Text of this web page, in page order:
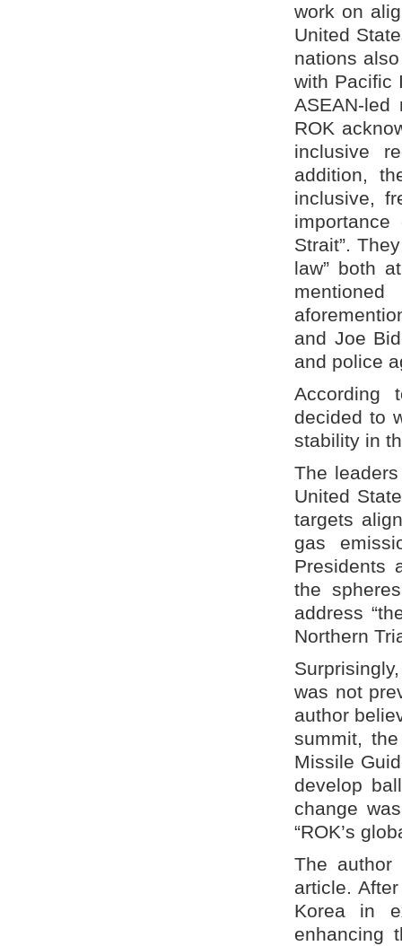
work on
United
nations
with Pacific
ASEAN-led
ROK
inclusive
addition,
inclusive,
Strait”.
law” both
and Joe
and police
According
decided to
stability in
The
United
targets
gas
Presidents
the
address
Northern
was not
author
summit,
Missile
develop
change
“ROK’s
The
article.
Korea in
enhancing